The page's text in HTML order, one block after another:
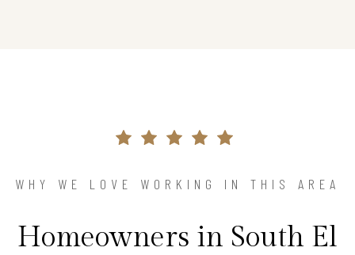
WHY WE LOVE WORKING IN THIS AREA
Homeowners in South El